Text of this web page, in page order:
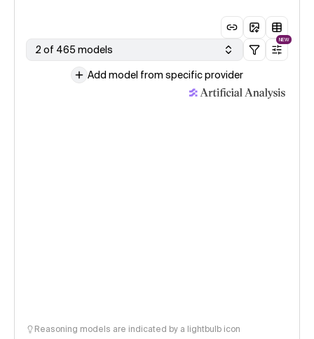
2 of 465 models
NEW
Add model from specific provider
Reasoning models are indicated by a lightbulb icon